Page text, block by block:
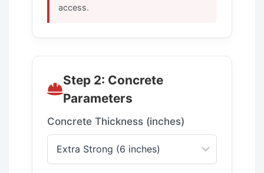
access.
Step 2: Concrete
Parameters
Concrete Thickness (inches)